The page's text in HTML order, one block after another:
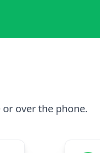
over the phone.